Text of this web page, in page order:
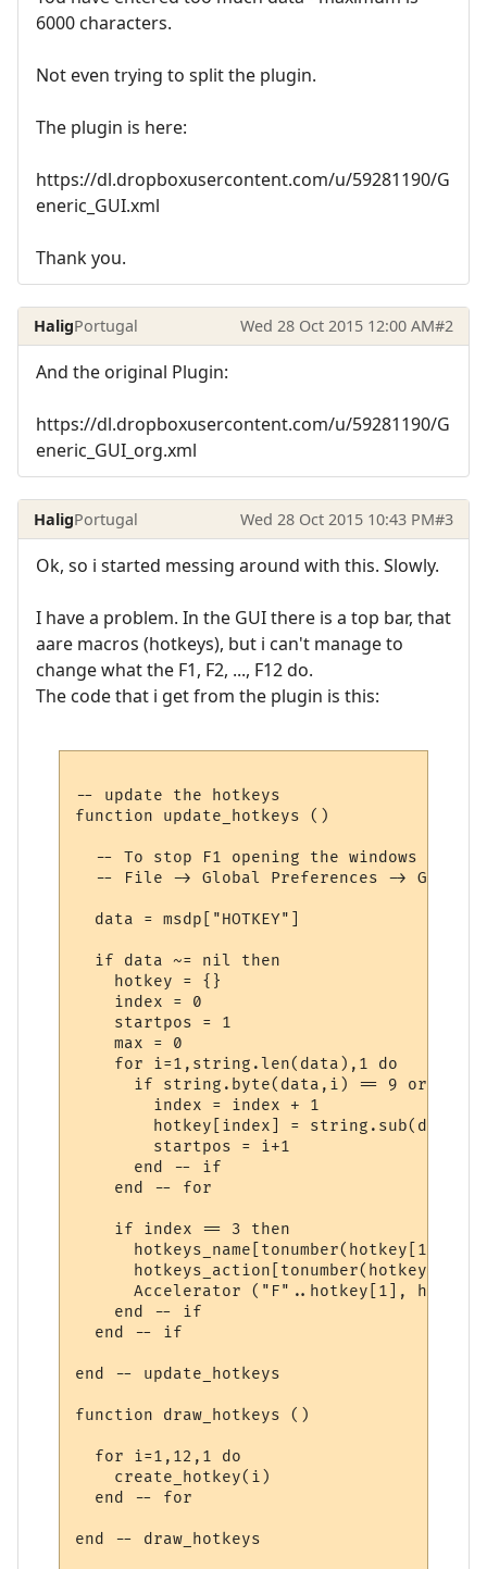
6000 characters.
Not even trying to split the plugin.
The plugin is here:
https://dl.dropboxusercontent.com/u/59281190/G
eneric_GUI.xml
Thank you.
HaligPortugal Wed 28 Oct 2015 12:00 AM#2
And the original Plugin:
https://dl.dropboxusercontent.com/u/59281190/G
eneric_GUI_org.xml
HaligPortugal Wed 28 Oct 2015 10:43 PM#3
Ok, so i started messing around with this. Slowly.
I have a problem. In the GUI there is a top bar, that
aare macros (hotkeys), but i can't manage to
change what the F1, F2, ..., F12 do.
The code that i get from the plugin is this:
-- update the hotkeys
function update_hotkeys ()
-- To stop F1 opening the windows help
-- File -> Global Preferences ->
  data = msdp["HOTKEY"]
  if data ~= nil then
    hotkey = {}
    index = 0
    startpos = 1
    max = 0
    for i=1,string.len(data),1 do
if string.byte(data,i) == 9 or i ==
        index = index + 1
hotkey[index] = string.sub(data,
        startpos = i+1
      end -- if
    end -- for
    if index == 3 then
hotkeys_name[tonumber(hotkey[1])] =
hotkeys_action[tonumber(hotkey[1])]
Accelerator ("F"..hotkey[1],
    end -- if
  end -- if
end -- update_hotkeys
function draw_hotkeys ()
  for i=1,12,1 do
    create_hotkey(i)
  end -- for
end -- draw_hotkeys